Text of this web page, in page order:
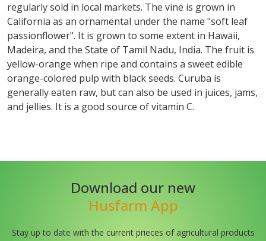
regularly sold in local markets. The vine is grown in
California as an ornamental under the name "soft leaf
passionflower". It is grown to some extent in Hawaii,
Madeira, and the State of Tamil Nadu, India. The fruit is
yellow-orange when ripe and contains a sweet edible
orange-colored pulp with black seeds. Curuba is
generally eaten raw, but can also be used in juices, jams,
and jellies. It is a good source of vitamin C.
Download our new
Husfarm App
Stay up to date with the current prieces of agricultural products